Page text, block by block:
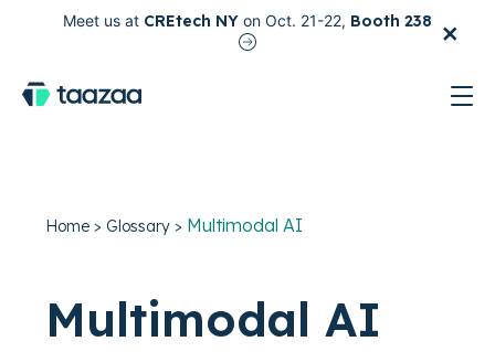
Meet us at CREtech NY on Oct. 21-22, Booth 238 ×
test
Home > Glossary > Multimodal AI
Multimodal AI